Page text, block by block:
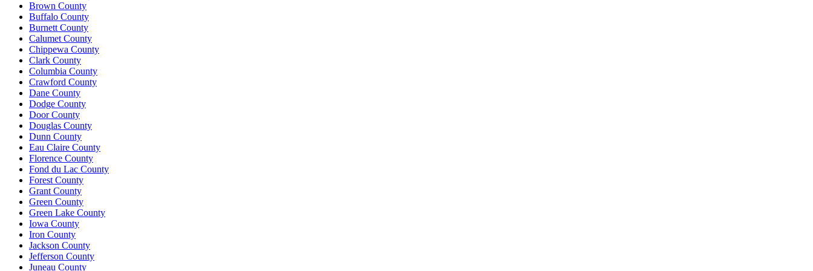
Brown County
Buffalo County
Burnett County
Calumet County
Chippewa County
Clark County
Columbia County
Crawford County
Dane County
Dodge County
Door County
Douglas County
Dunn County
Eau Claire County
Florence County
Fond du Lac County
Forest County
Grant County
Green County
Green Lake County
Iowa County
Iron County
Jackson County
Jefferson County
Juneau County